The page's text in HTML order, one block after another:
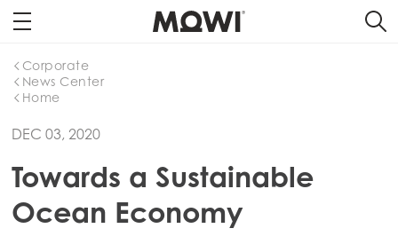
Home
News Center
Corporate
DEC 03, 2020
Towards a Sustainable
Ocean Economy